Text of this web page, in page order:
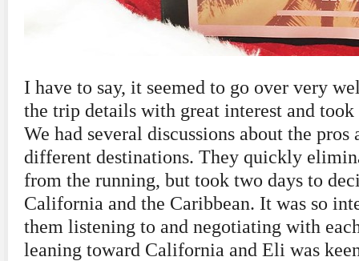
I have to say, it seemed to go over very
the trip details with great interest and
We had several discussions about the pros
different destinations. They quickly
from the running, but took two days to
California and the Caribbean. It was so
them listening to and negotiating with
leaning toward California and Eli was